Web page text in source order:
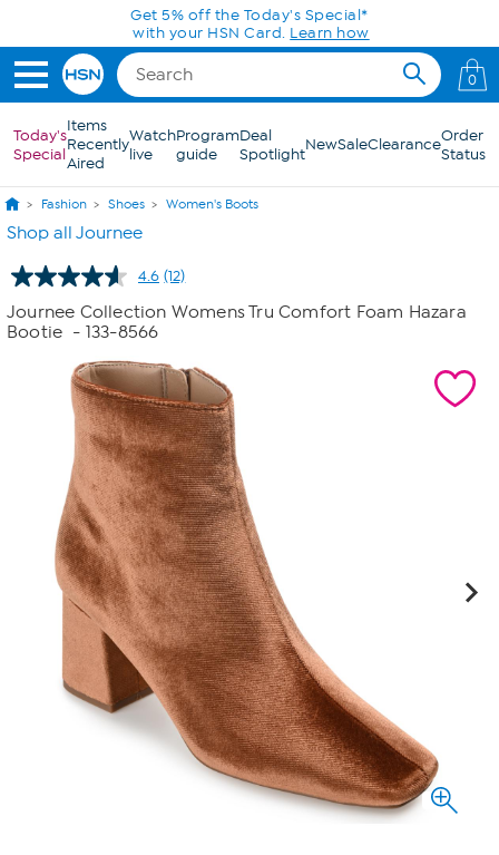
Skip to Main ContentGet 5% off the Today's Special*
with your HSN Card. Learn how
0
Today's
Special
Items
Recently
Aired
Watch
live
Program
guide
Deal
SpotlightNewSaleClearanceOrder
Status
Fashion Shoes Women's Boots
Shop all Journee
4.6 Read
12
Reviews.
link.
(12)
Journee Collection Womens Tru Comfort Foam Hazara
Bootie - 133-8566